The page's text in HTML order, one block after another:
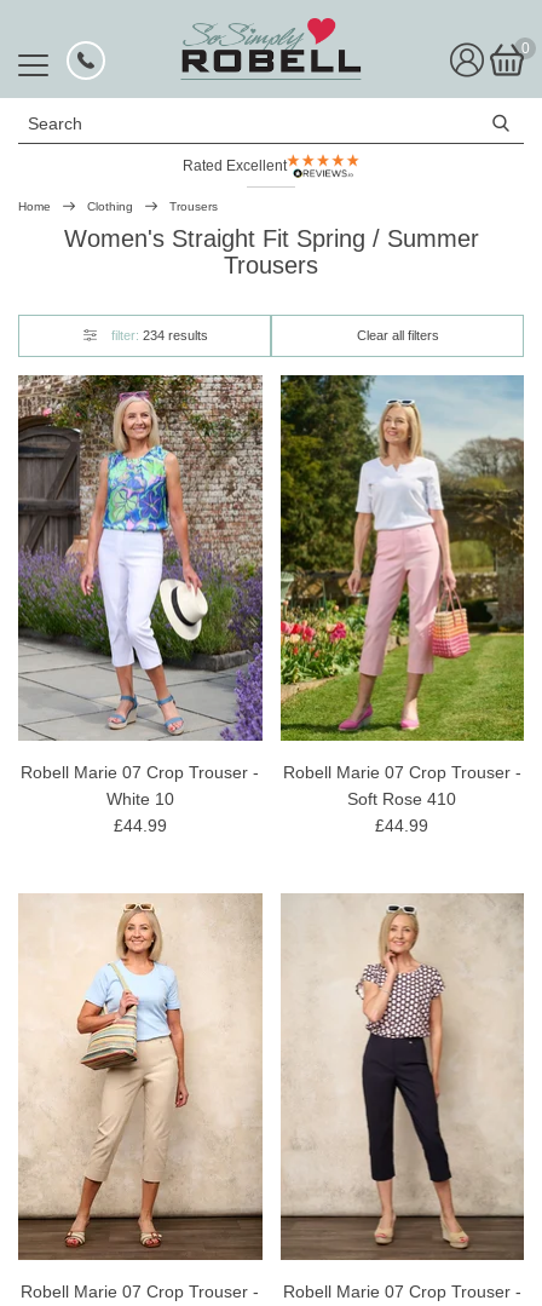
0
Search
Rated Excellent
Home Clothing Trousers
Women's Straight Fit Spring / Summer
Trousers
filter: 234 results Clear all filters
Robell Marie 07 Crop Trouser -
White 10
£44.99
Robell Marie 07 Crop Trouser -
Soft Rose 410
£44.99
Robell Marie 07 Crop Trouser -
Robell Marie 07 Crop Trouser -